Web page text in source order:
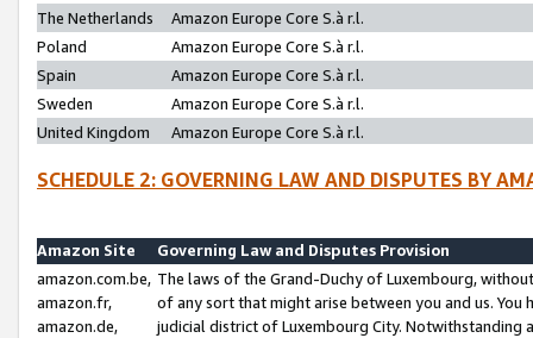
The Netherlands
Amazon Europe Core S.à r.l.
Poland
Amazon Europe Core S.à r.l.
Spain
Amazon Europe Core S.à r.l.
Sweden
Amazon Europe Core S.à r.l.
United Kingdom
Amazon Europe Core S.à r.l.
SCHEDULE 2: GOVERNING LAW AND DISPUTES BY
Amazon Site
Governing Law and Disputes Provision
amazon.com.be,
amazon.fr,
amazon.de,
The laws of the Grand-Duchy of Luxembourg,
of any sort that might arise between you and us.
judicial district of Luxembourg City. Notwithstanding